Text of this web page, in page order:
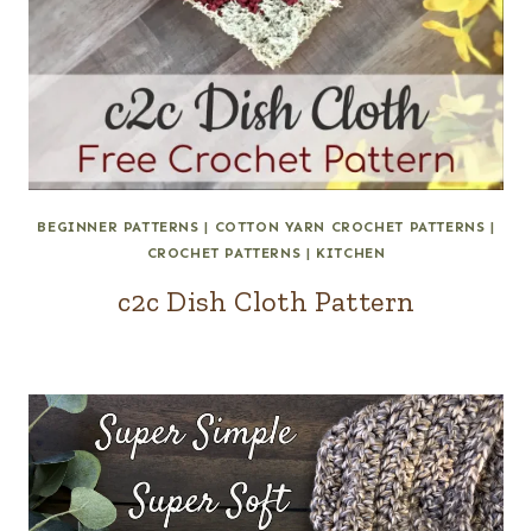
BEGINNER PATTERNS | COTTON YARN CROCHET PATTERNS |
CROCHET PATTERNS | KITCHEN
c2c Dish Cloth Pattern